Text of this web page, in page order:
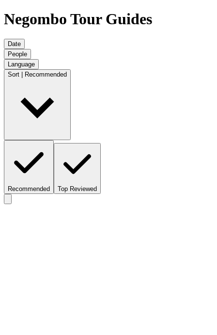
Negombo Tour Guides
Date
People
Language
Sort | Recommended
Recommended Top Reviewed